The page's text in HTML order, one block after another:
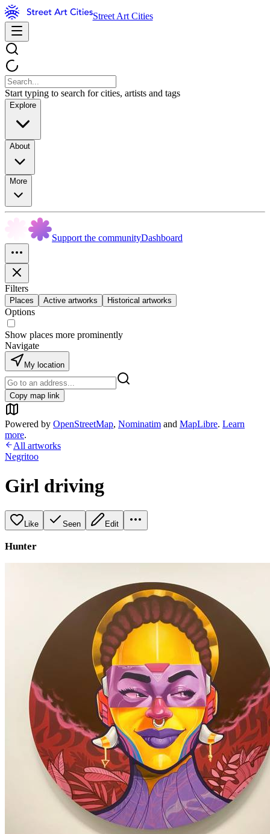
Street Art Cities
Start typing to search for cities, artists and tags
Explore
About
More
Support the communityDashboard
Filters
Places Active artworks Historical artworks
Options
Show places more prominently
Navigate
My location
Copy map link
Powered by OpenStreetMap, Nominatim and MapLibre. Learn
more.
All artworks
Negritoo
Girl driving
Like Seen Edit
Hunter